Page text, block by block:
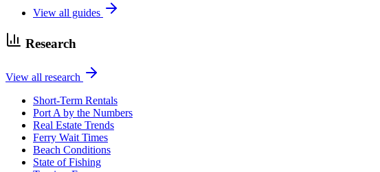
View all guides
Research
View all research
Short-Term Rentals
Port A by the Numbers
Real Estate Trends
Ferry Wait Times
Beach Conditions
State of Fishing